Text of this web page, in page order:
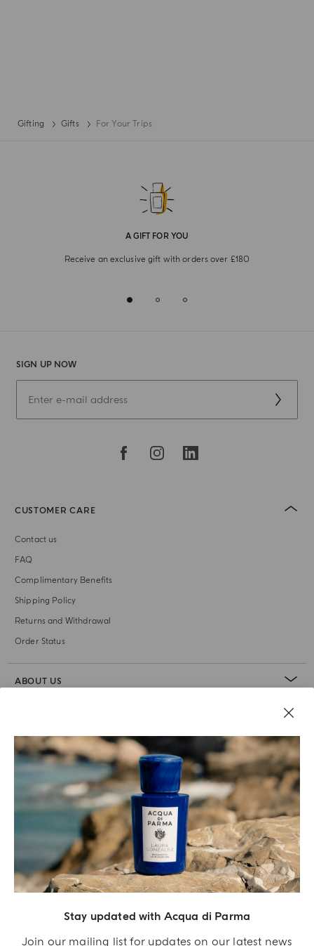
Stay updated with Acqua di Parma
Join our mailing list for updates on our latest news
Gifting Gifts For Your Trips
A GIFT FOR YOU
Receive an exclusive gift with orders over £180
SIGN UP NOW
CUSTOMER CARE
Contact us
FAQ
Complimentary Benefits
Shipping Policy
Returns and Withdrawal
Order Status
ABOUT US